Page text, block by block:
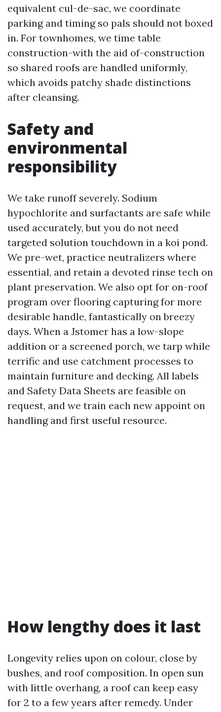
equivalent cul-de-sac, we coordinate
parking and timing so pals should not boxed
in. For townhomes, we time table
construction-with the aid of-construction
so shared roofs are handled uniformly,
which avoids patchy shade distinctions
after cleansing.
Safety and
environmental
responsibility
We take runoff severely. Sodium
hypochlorite and surfactants are safe while
used accurately, but you do not need
targeted solution touchdown in a koi pond.
We pre-wet, practice neutralizers where
essential, and retain a devoted rinse tech on
plant preservation. We also opt for on-roof
program over flooring capturing for more
desirable handle, fantastically on breezy
days. When a Jstomer has a low-slope
addition or a screened porch, we tarp while
terrific and use catchment processes to
maintain furniture and decking. All labels
and Safety Data Sheets are feasible on
request, and we train each new appoint on
handling and first useful resource.
How lengthy does it last
Longevity relies upon on colour, close by
bushes, and roof composition. In open sun
with little overhang, a roof can keep easy
for 2 to a few years after remedy. Under